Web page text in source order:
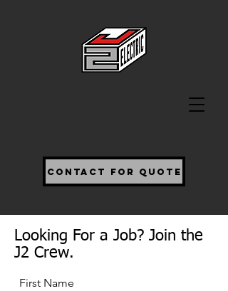
Contact For Quote
Looking For a Job? Join the
J2 Crew.
First Name